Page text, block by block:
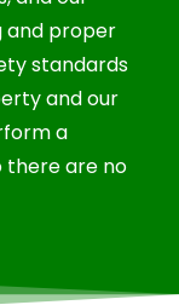
and proper
standards
and our
a
there are no